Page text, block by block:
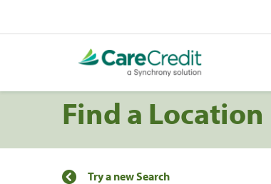
Find a Location
Try a new Search